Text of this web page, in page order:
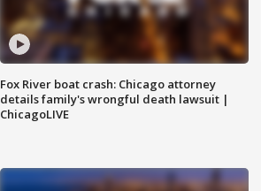
Fox River boat crash: Chicago attorney
details family's wrongful death lawsuit |
ChicagoLIVE